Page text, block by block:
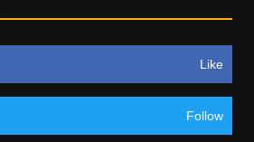
Like
Follow